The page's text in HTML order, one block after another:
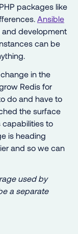
packages like
Ansible
and development
can be
change in the
Redis for
do and have to
the surface
capabilities to
is heading
and so we can
used by
a separate